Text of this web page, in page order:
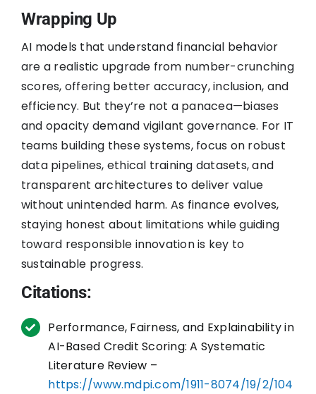
Wrapping Up
AI models that understand financial behavior
are a realistic upgrade from number-crunching
scores, offering better accuracy, inclusion, and
efficiency. But they’re not a panacea—biases
and opacity demand vigilant governance. For IT
teams building these systems, focus on robust
data pipelines, ethical training datasets, and
transparent architectures to deliver value
without unintended harm. As finance evolves,
staying honest about limitations while guiding
toward responsible innovation is key to
sustainable progress.
Citations:
Performance, Fairness, and Explainability in
AI-Based Credit Scoring: A Systematic
Literature Review –
https://www.mdpi.com/1911-8074/19/2/104